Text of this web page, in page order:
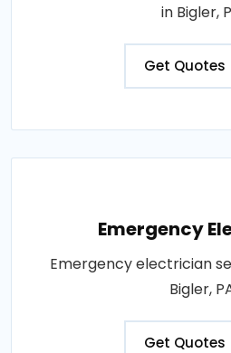
in Bigler,
Get Quotes
Emergency
Emergency electrician
Bigler,
Get Quotes